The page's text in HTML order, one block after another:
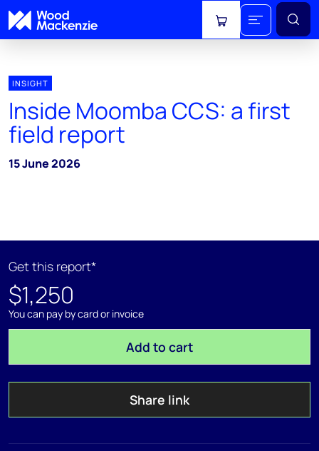
View cart
INSIGHT
Inside Moomba CCS: a first
field report
15 June 2026
Get this report*
$1,250
You can pay by card or invoice
Add to cart
Share link